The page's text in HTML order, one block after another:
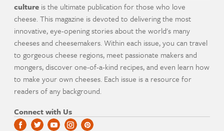
culture is the ultimate publication for those who love
cheese. This magazine is devoted to delivering the most
innovative, eye-opening stories about the world's many
cheeses and cheesemakers. Within each issue, you can travel
to gorgeous cheese regions, meet passionate makers and
mongers, discover one-of-a-kind recipes, and even learn how
to make your own cheeses. Each issue is a resource for
readers of any background.
Connect with Us